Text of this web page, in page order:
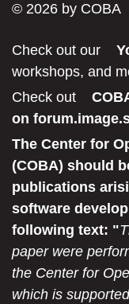
© 2026 by COBA
Check out our
workshops, and
Check out
on
The Center for
(COBA) should
publications
software
following text: "
paper were
the Center for
which is